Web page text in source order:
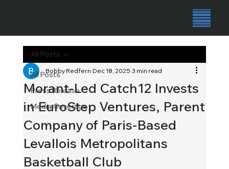
All Posts
Press Release
Media Coverage
All Posts
Morant-Led Catch12 Invests
in EuroStep Ventures, Parent
Company of Paris-Based
Levallois Metropolitans
Basketball Club
Bobby Redfern Dec 18, 2025 3 min read